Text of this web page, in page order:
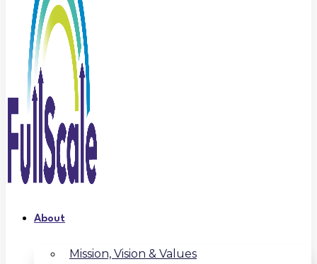
About
Mission, Vision & Values